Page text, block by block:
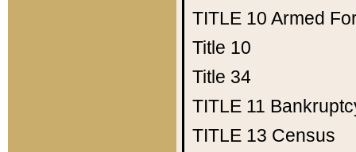
TITLE 10 Armed
Title 10
Title 34
TITLE 11
TITLE 13 Census